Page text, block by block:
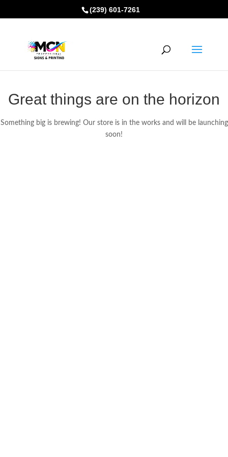
(239) 601-7261
Great things are on the horizon
Something big is brewing! Our store is in the works and will be launching
soon!